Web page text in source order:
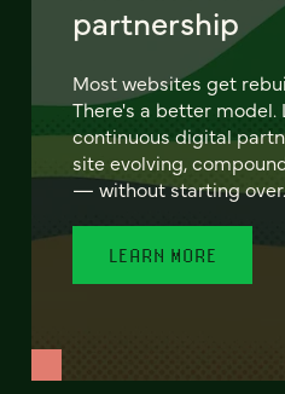
partnership
Most websites get
There's a better model.
continuous digital
site evolving,
— without starting
LEARN MORE